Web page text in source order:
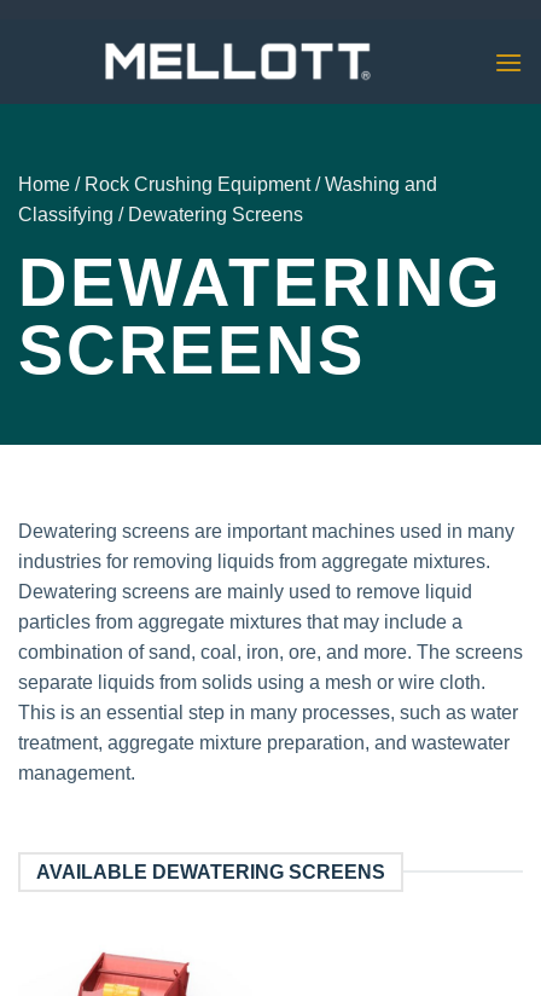
Home / Rock Crushing Equipment/Washing and
Classifying / Dewatering Screens
DEWATERING
SCREENS
Dewatering screens are important machines used in many
industries for removing liquids from aggregate mixtures.
Dewatering screens are mainly used to remove liquid
particles from aggregate mixtures that may include a
combination of sand, coal, iron, ore, and more. The screens
separate liquids from solids using a mesh or wire cloth.
This is an essential step in many processes, such as water
treatment, aggregate mixture preparation, and wastewater
management.
AVAILABLE DEWATERING SCREENS